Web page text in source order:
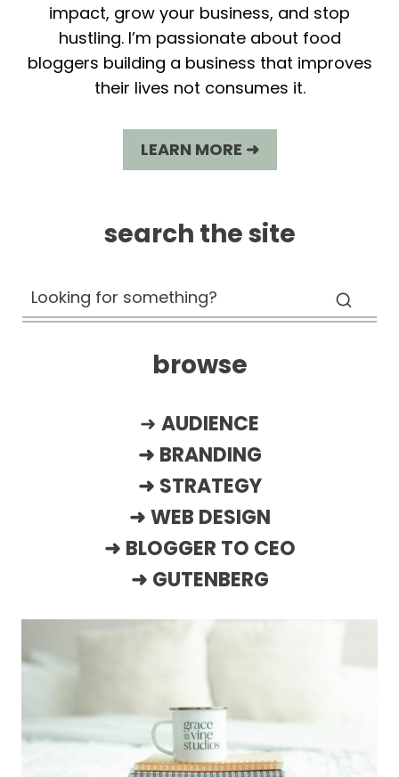
impact, grow your business, and stop
hustling. I’m passionate about food
bloggers building a business that improves
their lives not consumes it.
LEARN MORE ➜
search the site
browse
➜ AUDIENCE
➜ BRANDING
➜ STRATEGY
➜ WEB DESIGN
➜ BLOGGER TO CEO
➜ GUTENBERG